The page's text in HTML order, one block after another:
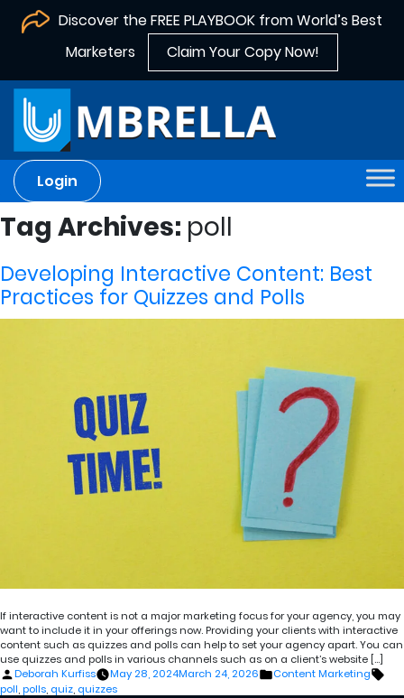
Discover the FREE PLAYBOOK from World’s Best
Marketers
Claim Your Copy Now!
Login
Tag Archives: poll
Developing Interactive Content: Best
Practices for Quizzes and Polls
If interactive content is not a major marketing focus for your agency, you may
want to include it in your offerings now. Providing your clients with interactive
content such as quizzes and polls can help to set your agency apart. You can
use quizzes and polls in various channels such as on a client’s website […]
Posted
by
Deborah Kurfiss May 28, 2024March 24, 2026
Posted
Content Marketing
poll,polls, quiz, quizzes